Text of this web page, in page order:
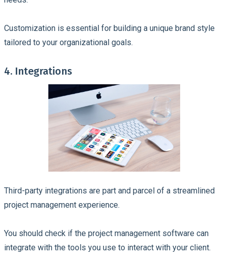
Customization is essential for building a unique brand style
tailored to your organizational goals.
4. Integrations
Third-party integrations are part and parcel of a streamlined
project management experience.
You should check if the project management software can
integrate with the tools you use to interact with your client.